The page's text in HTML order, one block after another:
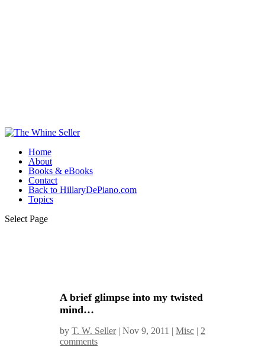
Home
About
Books & eBooks
Contact
Back to HillaryDePiano.com
Topics
Select Page
A brief glimpse into my twisted
mind…
byT. W. Seller|Nov 9, 2011 |Misc | 2
comments